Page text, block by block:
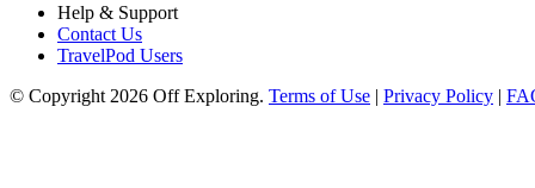
Help & Support
Contact Us
TravelPod Users
© Copyright 2026 Off Exploring. Terms of Use | Privacy Policy |